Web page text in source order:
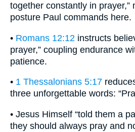
together constantly in prayer,”
posture Paul commands here.
• Romans 12:12 instructs
prayer,” coupling endurance
patience.
• 1 Thessalonians 5:17
three unforgettable words:
• Jesus Himself “told them a
they should always pray and